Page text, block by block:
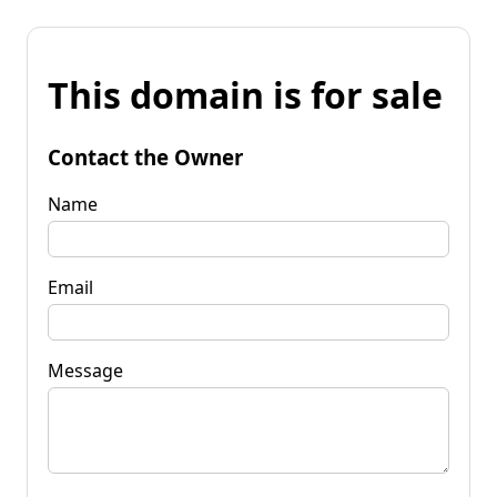
This domain is for sale
Contact the Owner
Name
Email
Message